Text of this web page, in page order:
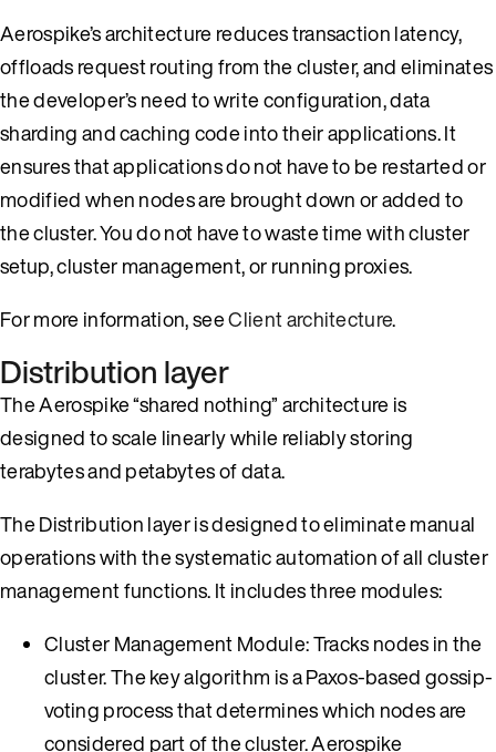
Aerospike’s architecture reduces transaction latency,
offloads request routing from the cluster, and eliminates
the developer’s need to write configuration, data
sharding and caching code into their applications. It
ensures that applications do not have to be restarted or
modified when nodes are brought down or added to
the cluster. You do not have to waste time with cluster
setup, cluster management, or running proxies.
For more information, seeClient architecture.
Distribution layer
The Aerospike “shared nothing” architecture is
designed to scale linearly while reliably storing
terabytes and petabytes of data.
The Distribution layer is designed to eliminate manual
operations with the systematic automation of all cluster
management functions. It includes three modules:
Cluster Management Module: Tracks nodes in the
cluster. The key algorithm is a Paxos-based gossip-
voting process that determines which nodes are
considered part of the cluster. Aerospike